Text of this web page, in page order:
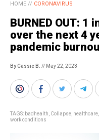
HOME // CORONAVIRUS
BURNED OUT:
over the next 4
pandemic
By Cassie B. // May 22, 2023
TAGS: badhealth Collapse healthcare
work conditions